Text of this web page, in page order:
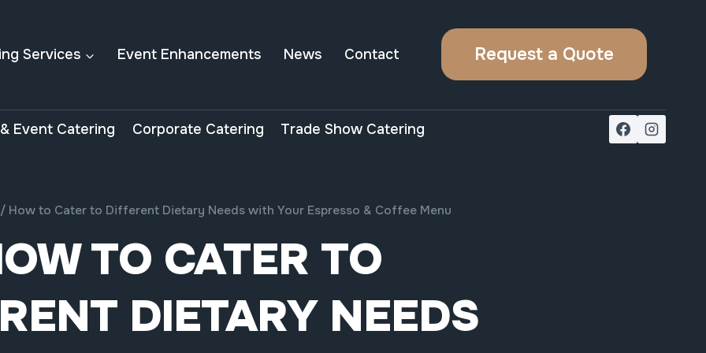
Services Event Enhancements News Contact Request a Quote
Event Catering Corporate Catering Trade Show Catering
/ How to Cater to Different Dietary Needs with Your Espresso & Coffee Menu
TO CATER TO
DIETARY NEEDS